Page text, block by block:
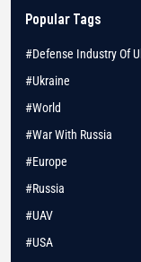
Popular Tags
#Defense Industry Of
#Ukraine
#World
#War With Russia
#Europe
#Russia
#UAV
#USA